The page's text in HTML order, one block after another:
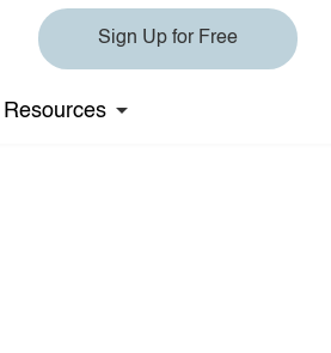
Sign Up for Free
Resources